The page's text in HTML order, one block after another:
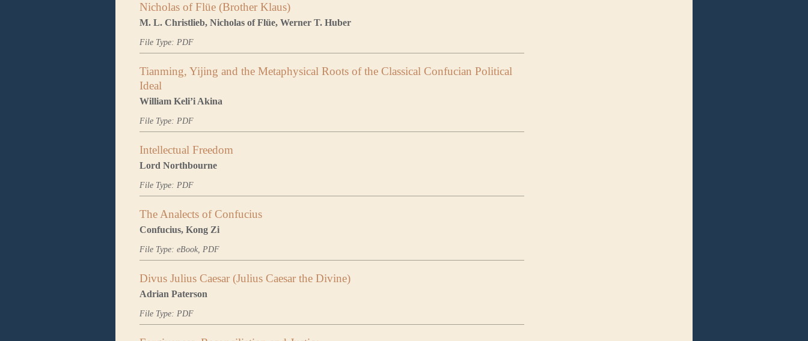
Nicholas of Flüe (Brother Klaus)
M. L. Christlieb, Nicholas of Flüe, Werner T. Huber
File Type: PDF
Tianming, Yijing and the Metaphysical Roots of the Classical Confucian Political
Ideal
William Keli’i Akina
File Type: PDF
Intellectual Freedom
Lord Northbourne
File Type: PDF
The Analects of Confucius
Confucius, Kong Zi
File Type: eBook, PDF
Divus Julius Caesar (Julius Caesar the Divine)
Adrian Paterson
File Type: PDF